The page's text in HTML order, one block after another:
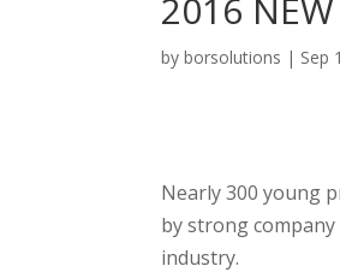
2016
byborsolutions | Sep
Nearly 300 young
by strong
industry.